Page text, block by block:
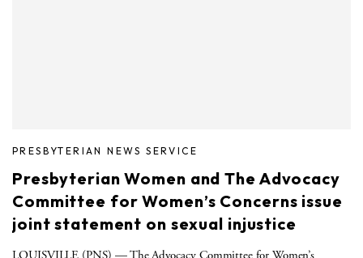
PRESBYTERIAN NEWS SERVICE
Presbyterian Women and The Advocacy
Committee for Women’s Concerns issue
joint statement on sexual injustice